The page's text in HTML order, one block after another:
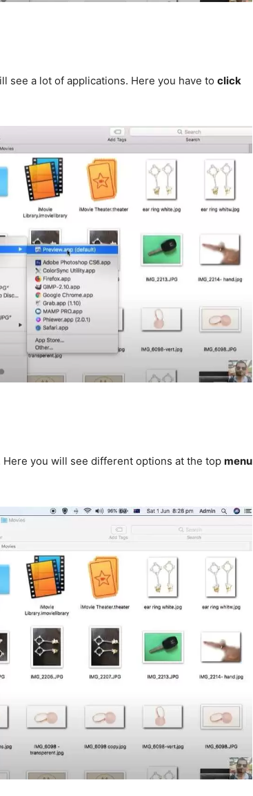
see a lot of applications. Here you have to click
Here you will see different options at the top menu